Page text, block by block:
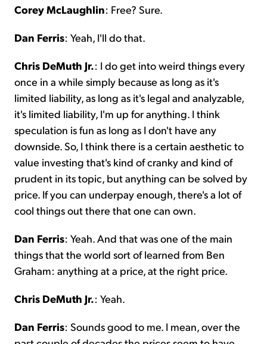
Corey McLaughlin: Free? Sure.
Dan Ferris: Yeah, I'll do that.
Chris DeMuth Jr.: I do get into weird things every
once in a while simply because as long as it's
limited liability, as long as it's legal and analyzable,
it's limited liability, I'm up for anything. I think
speculation is fun as long as I don't have any
downside. So, I think there is a certain aesthetic to
value investing that's kind of cranky and kind of
prudent in its topic, but anything can be solved by
price. If you can underpay enough, there's a lot of
cool things out there that one can own.
Dan Ferris: Yeah. And that was one of the main
things that the world sort of learned from Ben
Graham: anything at a price, at the right price.
Chris DeMuth Jr.: Yeah.
Dan Ferris: Sounds good to me. I mean, over the